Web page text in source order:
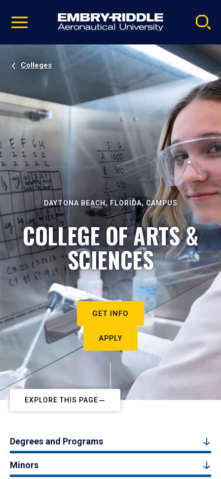
video
Navigation
Colleges
DAYTONA BEACH, FLORIDA, CAMPUS
COLLEGE OF ARTS &
SCIENCES
GET INFO
APPLY
EXPLORE THIS PAGE
Degrees and Programs
Minors